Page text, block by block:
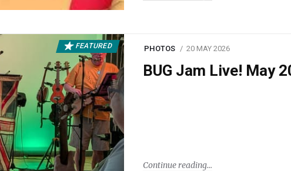
FEATURED PHOTOS 20 MAY 2026
BUG Jam Live! May
Continue reading